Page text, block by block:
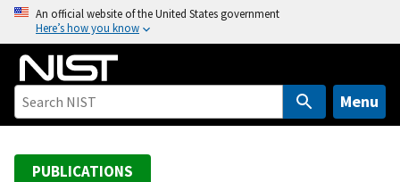
o
An official website of the United States government
Here’s how you know
Menu
PUBLICATIONS